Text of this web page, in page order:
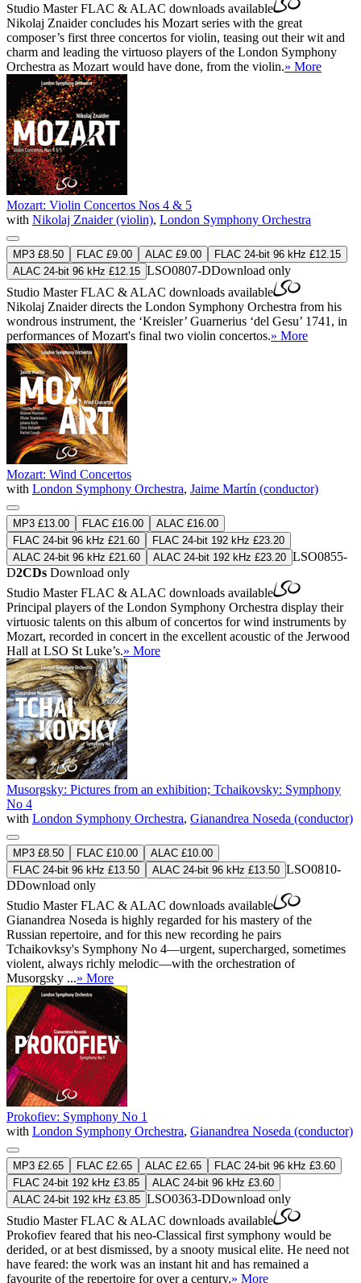
Studio MasterFLAC & ALAC downloads available
Nikolaj Znaider concludes his Mozart series with the great
composer’s first three concertos for violin, teasing out their wit and
charm and leading the virtuoso players of the London Symphony
Orchestra as Mozart would have done, from the violin.» More
Mozart: Violin Concertos Nos 4 & 5
with Nikolaj Znaider (violin), London Symphony Orchestra
MP3 £8.50 FLAC £9.00 ALAC £9.00
FLAC 24-bit 96 kHz £12.15
ALAC 24-bit 96 kHz £12.15 LSO0807-DDownload only
Studio MasterFLAC & ALAC downloads available
Nikolaj Znaider directs the London Symphony Orchestra from his
wondrous instrument, the ‘Kreisler’ Guarnerius ‘del Gesu’ 1741, in
performances of Mozart's final two violin concertos.» More
Mozart: Wind Concertos
with London Symphony Orchestra, Jaime Martín (conductor)
MP3 £13.00 FLAC £16.00
ALAC £16.00
FLAC 24-bit 96 kHz £21.60
FLAC 24-bit 192 kHz £23.20
ALAC 24-bit 96 kHz £21.60
ALAC 24-bit 192 kHz £23.20 LSO0855-
D2CDs Download only
Studio MasterFLAC & ALAC downloads available
Principal players of the London Symphony Orchestra display their
virtuosic talents on this album of concertos for wind instruments by
Mozart, recorded in concert in the excellent acoustic of the Jerwood
Hall at LSO St Luke’s.» More
Musorgsky: Pictures from an exhibition; Tchaikovsky: Symphony
No 4
with London Symphony Orchestra, Gianandrea Noseda (conductor)
MP3 £8.50 FLAC £10.00
ALAC £10.00
FLAC 24-bit 96 kHz £13.50
ALAC 24-bit 96 kHz £13.50 LSO0810-
DDownload only
Studio MasterFLAC & ALAC downloads available
Gianandrea Noseda is highly regarded for his mastery of the
Russian repertoire, and for this new recording he pairs
Tchaikovksy's Symphony No 4—urgent, supercharged, sometimes
violent, always richly melodic—with the orchestration of
Musorgsky ...» More
Prokofiev: Symphony No 1
with London Symphony Orchestra, Gianandrea Noseda (conductor)
MP3 £2.65 FLAC £2.65 ALAC £2.65
FLAC 24-bit 96 kHz £3.60
FLAC 24-bit 192 kHz £3.85
ALAC 24-bit 96 kHz £3.60
ALAC 24-bit 192 kHz £3.85 LSO0363-DDownload only
Studio MasterFLAC & ALAC downloads available
Prokofiev feared that his neo-Classical first symphony would be
derided, or at best dismissed, by a snooty musical elite. He need not
have feared: the work was an instant hit and has remained a
favourite of the repertoire for over a century.» More